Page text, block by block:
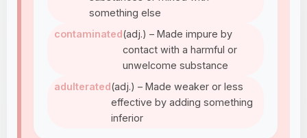
something else
contaminated(adj.) – Made impure by
contact with a harmful or
unwelcome substance
adulterated(adj.) – Made weaker or less
effective by adding something
inferior